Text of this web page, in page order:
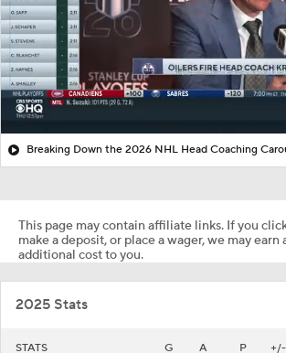
This page may contain affiliate links. If you
make a deposit, or place a wager, we may earn
additional cost to you.
2025 Stats
STATS G A P +/-